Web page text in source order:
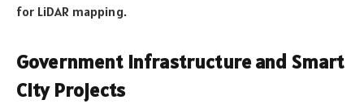
for LiDAR mapping.
Government Infrastructure and Smart
City Projects